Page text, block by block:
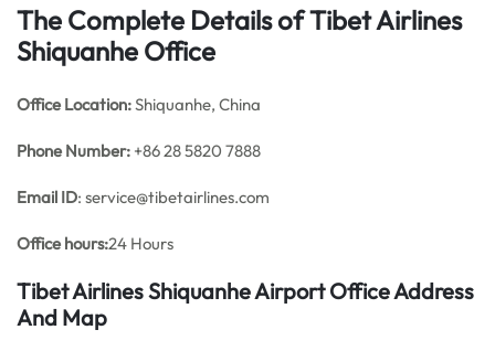
The Complete Details of Tibet Airlines
Shiquanhe Office
Office Location:Shiquanhe, China
Phone Number: +86 28 5820 7888
Email ID: service@tibetairlines.com
Office hours:24 Hours
Tibet Airlines Shiquanhe Airport Office Address
And Map